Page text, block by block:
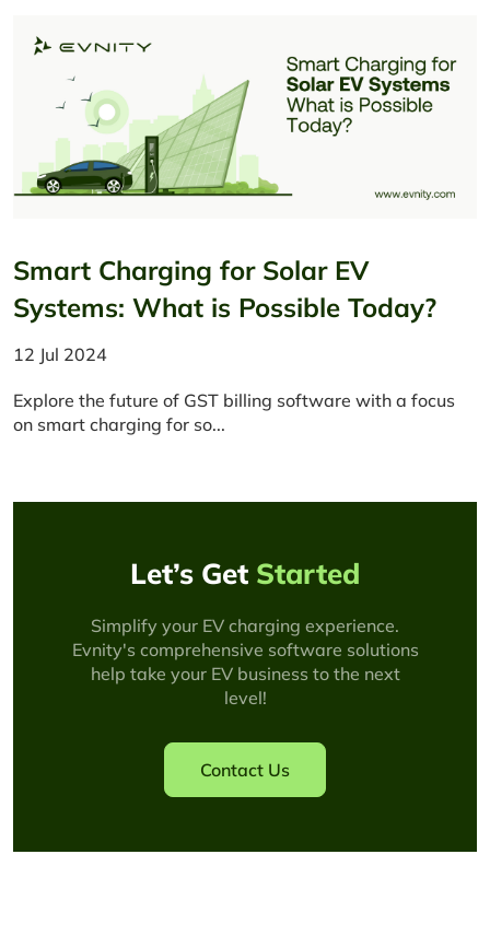
Smart Charging for Solar EV
Systems: What is Possible Today?
12 Jul 2024
Explore the future of GST billing software with a focus
on smart charging for so...
Let’s Get Started
Simplify your EV charging experience.
Evnity's comprehensive software solutions
help take your EV business to the next
level!
Contact Us